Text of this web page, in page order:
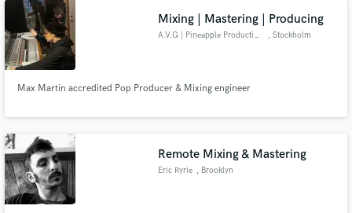
Mixing | Mastering | Producing
A.V.G | Pineapple Productions , Stockholm
Max Martin accredited Pop Producer & Mixing engineer
Remote Mixing & Mastering
Eric Ryrie , Brooklyn
Fund and work on your project through our
secure platform. Payment is only released when